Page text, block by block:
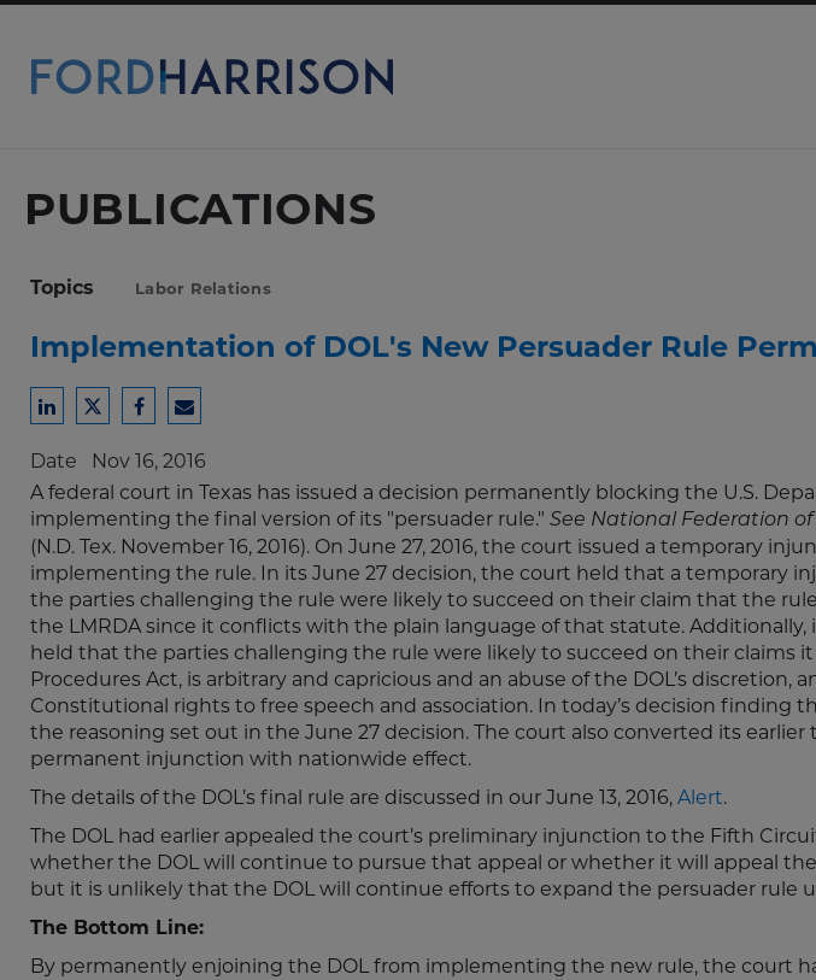
Skip
Main
Content
PUBLICATIONS
Topics Labor Relations
Implementation of DOL's New Persuader Rule
Share
LinkedIn
Share
Twitter
Share
Facebook
Share
Email
Date Nov 16, 2016
A federal court in Texas has issued a decision permanently blocking the U.S.
implementing the final version of its "persuader rule." See National Federation
(N.D. Tex. November 16, 2016). On June 27, 2016, the court issued a temporary
implementing the rule. In its June 27 decision, the court held that a temporary
the parties challenging the rule were likely to succeed on their claim that the
the LMRDA since it conflicts with the plain language of that statute. Additionally,
held that the parties challenging the rule were likely to succeed on their claims
Procedures Act, is arbitrary and capricious and an abuse of the DOL’s discretion,
Constitutional rights to free speech and association. In today’s decision finding
the reasoning set out in the June 27 decision. The court also converted its
permanent injunction with nationwide effect.
The details of the DOL’s final rule are discussed in our June 13, 2016, Alert.
The DOL had earlier appealed the court’s preliminary injunction to the Fifth
whether the DOL will continue to pursue that appeal or whether it will appeal
but it is unlikely that the DOL will continue efforts to expand the persuader rule
The Bottom Line:
By permanently enjoining the DOL from implementing the new rule, the court